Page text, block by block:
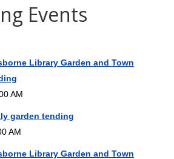
Events
Library Garden and Town
AM
garden tending
AM
Library Garden and Town